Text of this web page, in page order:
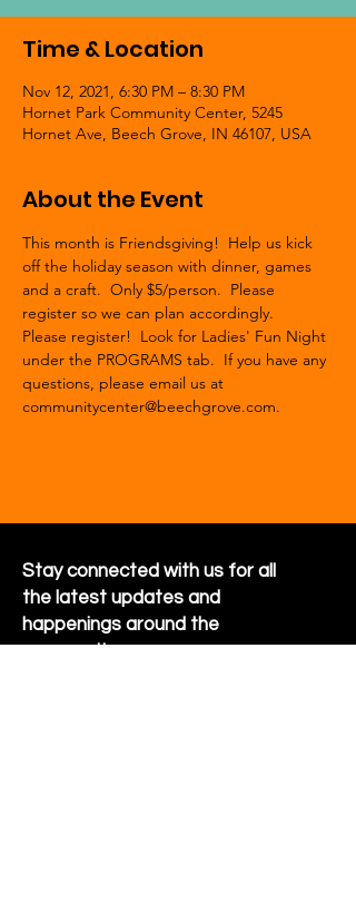
Time & Location
Nov 12, 2021, 6:30 PM – 8:30 PM
Hornet Park Community Center, 5245
Hornet Ave, Beech Grove, IN 46107, USA
About the Event
This month is Friendsgiving!  Help us kick
off the holiday season with dinner, games
and a craft.  Only $5/person.  Please
register so we can plan accordingly.
Please register!  Look for Ladies' Fun Night
under the PROGRAMS tab.  If you have any
questions, please email us at
communitycenter@beechgrove.com.
Stay connected with us for all
the latest updates and
happenings around the
community